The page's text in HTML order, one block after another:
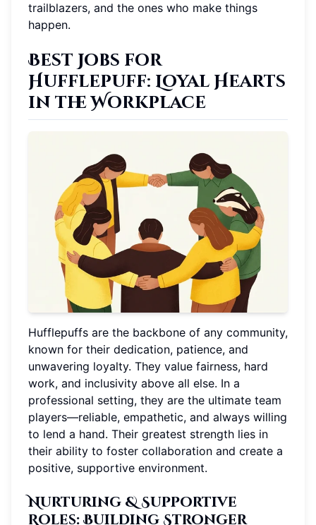
trailblazers, and the ones who make things
happen.
Best Jobs for
Hufflepuff: Loyal Hearts
in the Workplace
Hufflepuffs are the backbone of any community,
known for their dedication, patience, and
unwavering loyalty. They value fairness, hard
work, and inclusivity above all else. In a
professional setting, they are the ultimate team
players—reliable, empathetic, and always willing
to lend a hand. Their greatest strength lies in
their ability to foster collaboration and create a
positive, supportive environment.
Nurturing & Supportive
Roles: Building Stronger